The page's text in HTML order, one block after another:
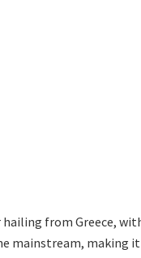
from Greece,
mainstream, making